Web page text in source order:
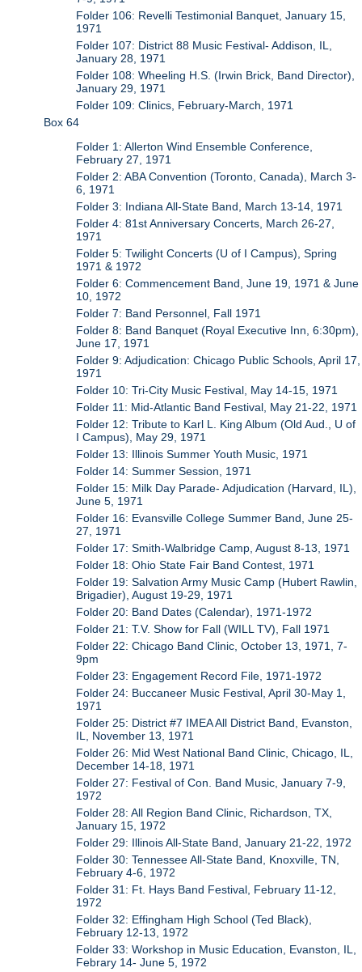
Folder 106: Revelli Testimonial Banquet, January 15,
1971
Folder 107: District 88 Music Festival- Addison, IL,
January 28, 1971
Folder 108: Wheeling H.S. (Irwin Brick, Band Director),
January 29, 1971
Folder 109: Clinics, February-March, 1971
Box 64
Folder 1: Allerton Wind Ensemble Conference,
February 27, 1971
Folder 2: ABA Convention (Toronto, Canada), March 3-
6, 1971
Folder 3: Indiana All-State Band, March 13-14, 1971
Folder 4: 81st Anniversary Concerts, March 26-27,
1971
Folder 5: Twilight Concerts (U of I Campus), Spring
1971 & 1972
Folder 6: Commencement Band, June 19, 1971 & June
10, 1972
Folder 7: Band Personnel, Fall 1971
Folder 8: Band Banquet (Royal Executive Inn, 6:30pm),
June 17, 1971
Folder 9: Adjudication: Chicago Public Schools, April 17,
1971
Folder 10: Tri-City Music Festival, May 14-15, 1971
Folder 11: Mid-Atlantic Band Festival, May 21-22, 1971
Folder 12: Tribute to Karl L. King Album (Old Aud., U of
I Campus), May 29, 1971
Folder 13: Illinois Summer Youth Music, 1971
Folder 14: Summer Session, 1971
Folder 15: Milk Day Parade- Adjudication (Harvard, IL),
June 5, 1971
Folder 16: Evansville College Summer Band, June 25-
27, 1971
Folder 17: Smith-Walbridge Camp, August 8-13, 1971
Folder 18: Ohio State Fair Band Contest, 1971
Folder 19: Salvation Army Music Camp (Hubert Rawlin,
Brigadier), August 19-29, 1971
Folder 20: Band Dates (Calendar), 1971-1972
Folder 21: T.V. Show for Fall (WILL TV), Fall 1971
Folder 22: Chicago Band Clinic, October 13, 1971, 7-
9pm
Folder 23: Engagement Record File, 1971-1972
Folder 24: Buccaneer Music Festival, April 30-May 1,
1971
Folder 25: District #7 IMEA All District Band, Evanston,
IL, November 13, 1971
Folder 26: Mid West National Band Clinic, Chicago, IL,
December 14-18, 1971
Folder 27: Festival of Con. Band Music, January 7-9,
1972
Folder 28: All Region Band Clinic, Richardson, TX,
January 15, 1972
Folder 29: Illinois All-State Band, January 21-22, 1972
Folder 30: Tennessee All-State Band, Knoxville, TN,
February 4-6, 1972
Folder 31: Ft. Hays Band Festival, February 11-12,
1972
Folder 32: Effingham High School (Ted Black),
February 12-13, 1972
Folder 33: Workshop in Music Education, Evanston, IL,
Febrary 14- June 5, 1972